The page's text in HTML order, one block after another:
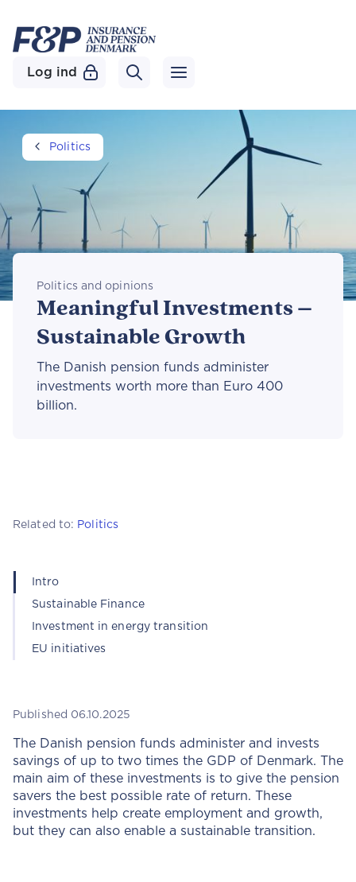
Log ind
Politics
Politics and opinions
Meaningful Investments –
Sustainable Growth
The Danish pension funds administer
investments worth more than Euro 400
billion.
Related to: Politics
Intro
Sustainable Finance
Investment in energy transition
EU initiatives
Published 06.10.2025
The Danish pension funds administer and invests
savings of up to two times the GDP of Denmark. The
main aim of these investments is to give the pension
savers the best possible rate of return. These
investments help create employment and growth,
but they can also enable a sustainable transition.